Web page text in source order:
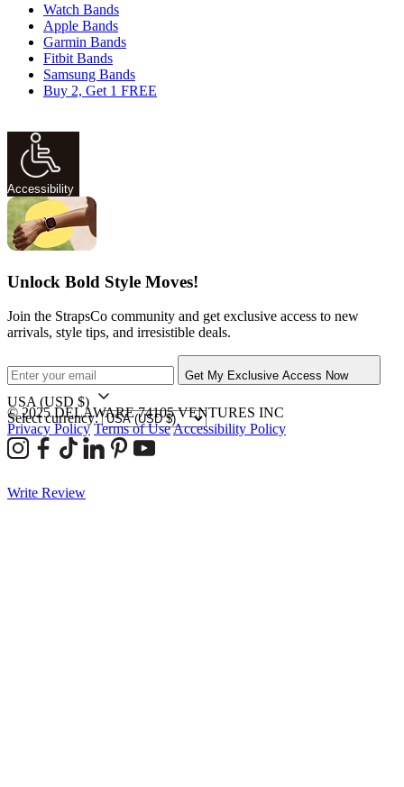
Watch Bands
Apple Bands
Garmin Bands
Fitbit Bands
Samsung Bands
Buy 2, Get 1 FREE
Accessibility
Unlock Bold Style Moves!
Join the StrapsCo community and get exclusive access to new
arrivals, style tips, and irresistible deals.
Get My Exclusive Access Now
USA (USD $)
Select currency:
© 2025 DELAWARE 74105 VENTURES INC
Privacy Policy Terms of UseAccessibility Policy
Write Review